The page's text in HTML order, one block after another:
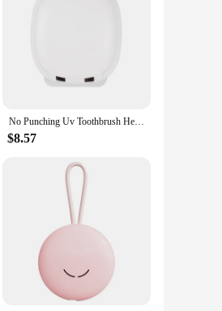
No Punching Uv Toothbrush Head Disinfection Box Drying Box Sterilizer Usb Rechargeable Portable Toothbrush Holder
$8.57